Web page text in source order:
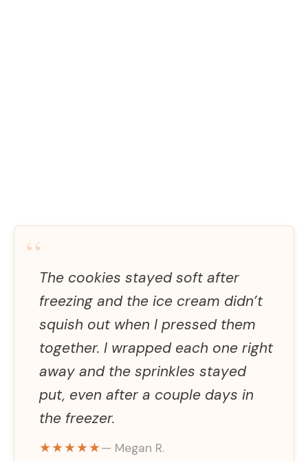
“
The cookies stayed soft after
freezing and the ice cream didn’t
squish out when I pressed them
together. I wrapped each one right
away and the sprinkles stayed
put, even after a couple days in
the freezer.
★★★★★— Megan R.